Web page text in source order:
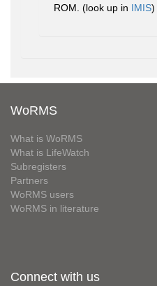
ROM. (look up in IMIS)
WoRMS
What is WoRMS
What is LifeWatch
Subregisters
Partners
WoRMS users
WoRMS in literature
Connect with us